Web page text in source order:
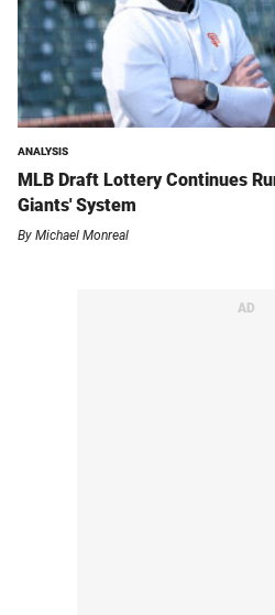
ANALYSIS
MLB Draft Lottery Continues
Giants' System
By Michael Monreal
AD